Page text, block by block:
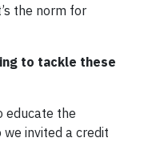
the norm for
to tackle these
educate the
we invited a credit